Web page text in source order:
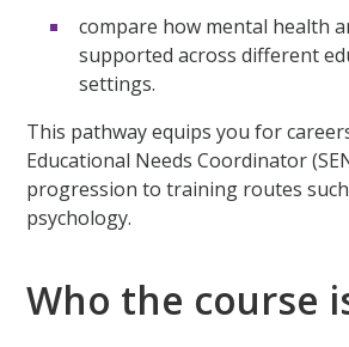
compare how mental health
supported across different
settings.
This pathway equips you for
Educational Needs Coordinator
progression to training routes
psychology.
Who the course